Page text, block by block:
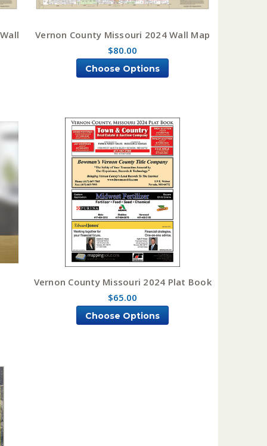
Vernon County Missouri 2024 Wall Map
$80.00
Choose Options
Vernon County Missouri 2024 Plat Book
$65.00
Choose Options